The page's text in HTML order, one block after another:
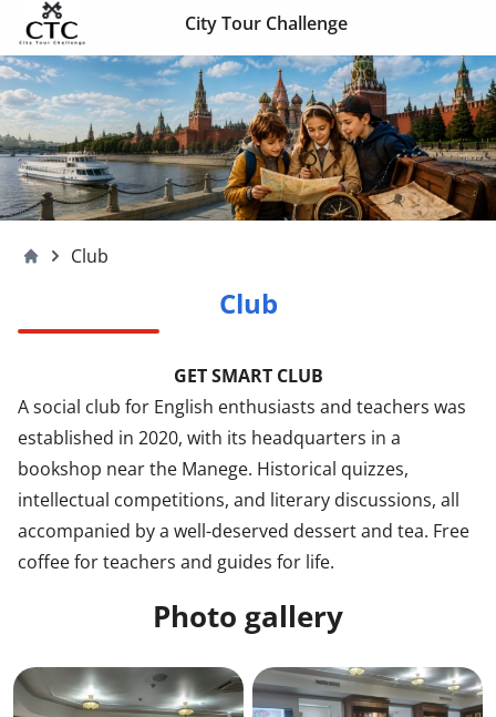
Skip to content City Tour Challenge
Club
Club
GET SMART CLUB
A social club for English enthusiasts and teachers was
established in 2020, with its headquarters in a
bookshop near the Manege. Historical quizzes,
intellectual competitions, and literary discussions, all
accompanied by a well-deserved dessert and tea. Free
coffee for teachers and guides for life.
Photo gallery